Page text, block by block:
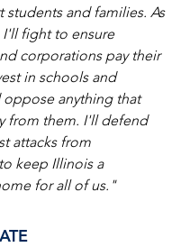
students and families. As
fight to ensure
corporations pay their
in schools and
oppose anything that
from them. I'll defend
attacks from
keep Illinois a
for all of us."